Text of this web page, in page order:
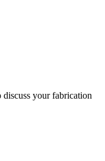
your fabrication